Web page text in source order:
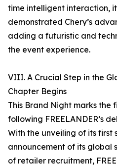
time intelligent interaction,
demonstrated Chery’s
adding a futuristic and
the event experience.
VIII. A Crucial Step in the
Chapter Begins
This Brand Night marks the
following FREELANDER’s
With the unveiling of its first
announcement of its global
of retailer recruitment,